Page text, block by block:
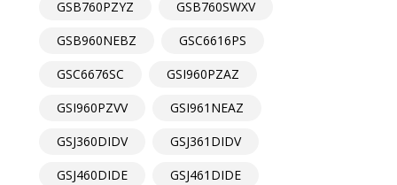
GSB760PZYZ
GSB760SWXV
GSB960NEBZ
GSC6616PS
GSC6676SC
GSI960PZAZ
GSI960PZVV
GSI961NEAZ
GSJ360DIDV
GSJ361DIDV
GSJ460DIDE
GSJ461DIDE